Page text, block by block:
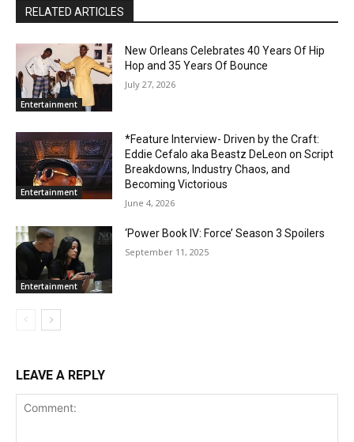
RELATED ARTICLES
Entertainment
New Orleans Celebrates 40 Years Of Hip
Hop and 35 Years Of Bounce
July 27, 2026
Entertainment
*Feature Interview- Driven by the Craft:
Eddie Cefalo aka Beastz DeLeon on Script
Breakdowns, Industry Chaos, and
Becoming Victorious
June 4, 2026
Entertainment
‘Power Book IV: Force’ Season 3 Spoilers
September 11, 2025
LEAVE A REPLY